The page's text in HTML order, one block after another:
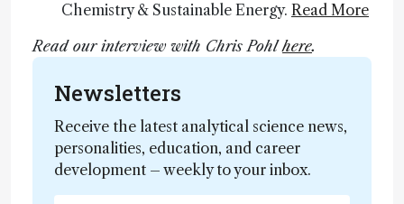
Chemistry & Sustainable Energy. Read More
Read our interview with Chris Pohlhere.
Newsletters
Receive the latest analytical science news,
personalities, education, and career
development – weekly to your inbox.